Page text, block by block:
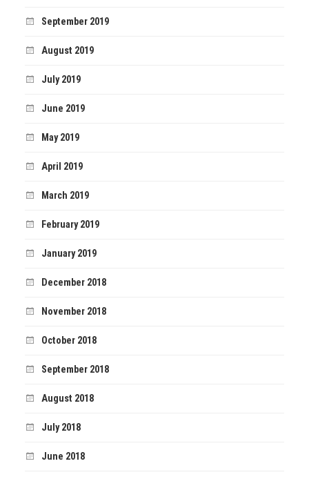
September 2019
August 2019
July 2019
June 2019
May 2019
April 2019
March 2019
February 2019
January 2019
December 2018
November 2018
October 2018
September 2018
August 2018
July 2018
June 2018